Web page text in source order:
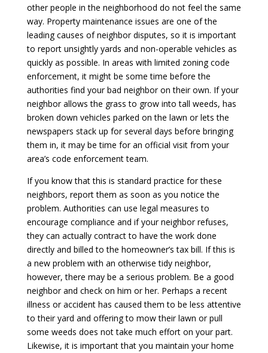
other people in the neighborhood do not feel the same
way. Property maintenance issues are one of the
leading causes of neighbor disputes, so it is important
to report unsightly yards and non-operable vehicles as
quickly as possible. In areas with limited zoning code
enforcement, it might be some time before the
authorities find your bad neighbor on their own. If your
neighbor allows the grass to grow into tall weeds, has
broken down vehicles parked on the lawn or lets the
newspapers stack up for several days before bringing
them in, it may be time for an official visit from your
area’s code enforcement team.
If you know that this is standard practice for these
neighbors, report them as soon as you notice the
problem. Authorities can use legal measures to
encourage compliance and if your neighbor refuses,
they can actually contract to have the work done
directly and billed to the homeowner’s tax bill. If this is
a new problem with an otherwise tidy neighbor,
however, there may be a serious problem. Be a good
neighbor and check on him or her. Perhaps a recent
illness or accident has caused them to be less attentive
to their yard and offering to mow their lawn or pull
some weeds does not take much effort on your part.
Likewise, it is important that you maintain your home